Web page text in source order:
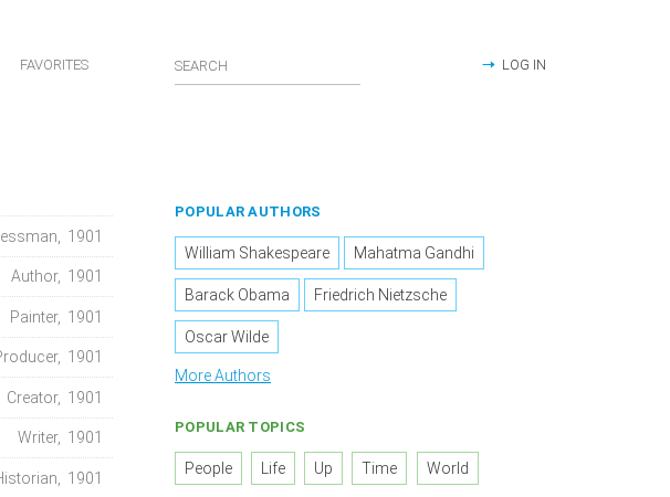
FAVORITES LOG IN
Businessman, 1901
Author, 1901
Painter, 1901
Film Producer, 1901
Creator, 1901
Writer, 1901
Historian, 1901
POPULAR AUTHORS
William Shakespeare Mahatma Gandhi
Barack Obama Friedrich Nietzsche
Oscar Wilde
More Authors
POPULAR TOPICS
People Life Up Time World